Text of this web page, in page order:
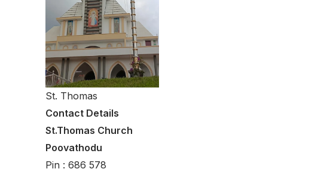
St. Thomas
Contact Details
St.Thomas Church
Poovathodu
Pin : 686 578